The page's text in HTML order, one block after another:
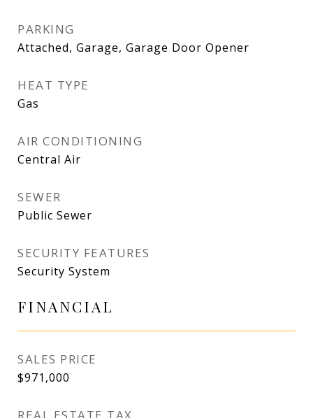
PARKING
Attached, Garage, Garage Door Opener
HEAT TYPE
Gas
AIR CONDITIONING
Central Air
SEWER
Public Sewer
SECURITY FEATURES
Security System
FINANCIAL
SALES PRICE
$971,000